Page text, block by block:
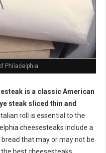
Philadelphia
is a classic American
steak sliced thin and
roll is essential to the
cheesesteaks include a
that may or may not be
best cheesesteaks